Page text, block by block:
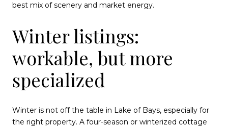
best mix of scenery and market energy.
Winter listings:
workable, but more
specialized
Winter is not off the table in Lake of Bays, especially for
the right property. A four-season or winterized cottage